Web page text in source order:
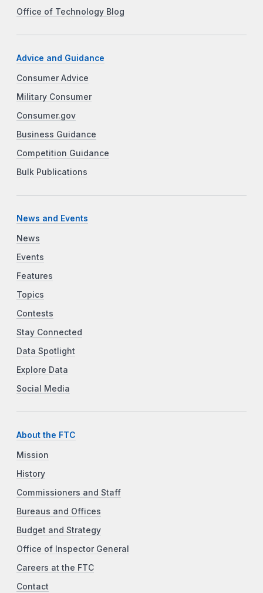
Office of Technology Blog
Advice and Guidance
Consumer Advice
Military Consumer
Consumer.gov
Business Guidance
Competition Guidance
Bulk Publications
News and Events
News
Events
Features
Topics
Contests
Stay Connected
Data Spotlight
Explore Data
Social Media
About the FTC
Mission
History
Commissioners and Staff
Bureaus and Offices
Budget and Strategy
Office of Inspector General
Careers at the FTC
Contact